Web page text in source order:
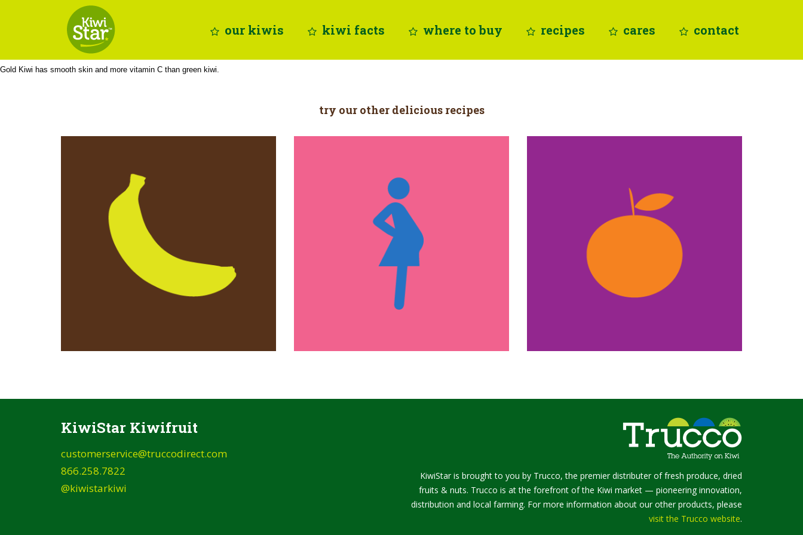
our kiwis kiwi facts where to buy recipes cares contact
Gold Kiwi has smooth skin and more vitamin C than green kiwi.
try our other delicious recipes
potassium folate
KiwiStar Kiwifruit
customerservice@truccodirect.com
866.258.7822
@kiwistarkiwi
KiwiStar is brought to you by Trucco, the premier distributer of fresh produce, dried
fruits & nuts. Trucco is at the forefront of the Kiwi market — pioneering innovation,
distribution and local farming. For more information about our other products, please
visit the Trucco website.